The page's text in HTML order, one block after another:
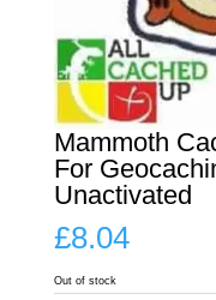
Mammoth
For
Unactivated
£8.04
Out of stock